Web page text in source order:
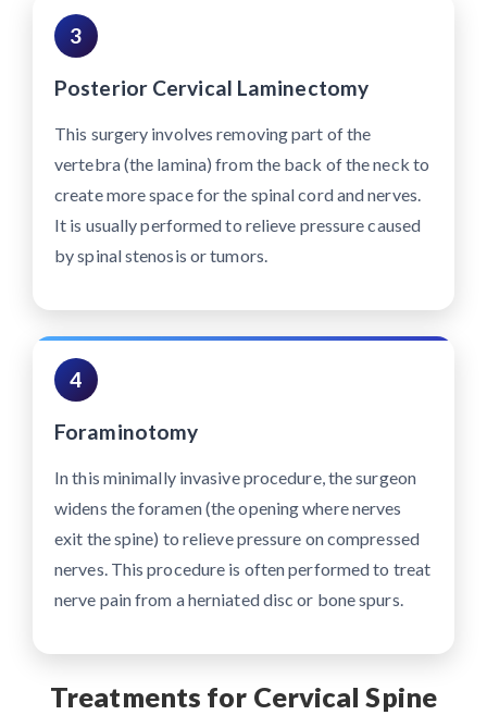
3
Posterior Cervical Laminectomy
This surgery involves removing part of the
vertebra (the lamina) from the back of the neck to
create more space for the spinal cord and nerves.
It is usually performed to relieve pressure caused
by spinal stenosis or tumors.
4
Foraminotomy
In this minimally invasive procedure, the surgeon
widens the foramen (the opening where nerves
exit the spine) to relieve pressure on compressed
nerves. This procedure is often performed to treat
nerve pain from a herniated disc or bone spurs.
Treatments for Cervical Spine